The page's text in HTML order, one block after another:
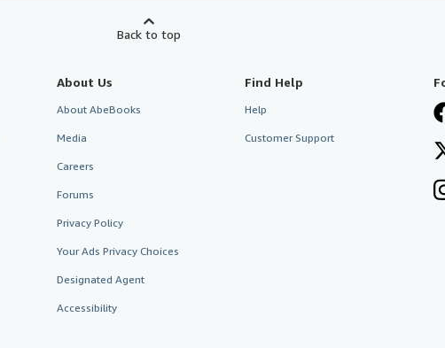
Back to top
About Us
About AbeBooks
Media
Careers
Forums
Privacy Policy
Your Ads Privacy Choices
Designated Agent
Accessibility
Find Help
Help
Customer Support